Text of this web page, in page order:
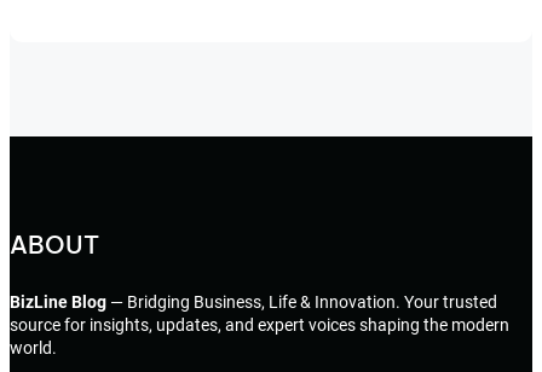
ABOUT
BizLine Blog — Bridging Business, Life & Innovation. Your trusted
source for insights, updates, and expert voices shaping the modern
world.